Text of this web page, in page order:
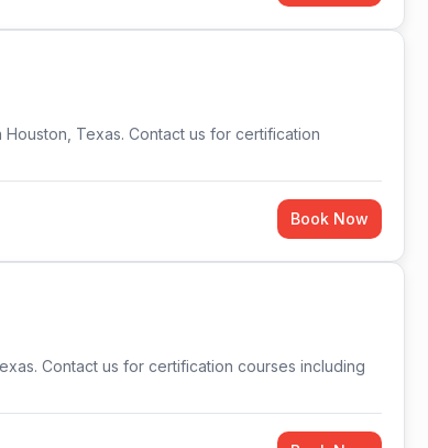
Houston, Texas. Contact us for certification
Book Now
Contact us for certification courses including